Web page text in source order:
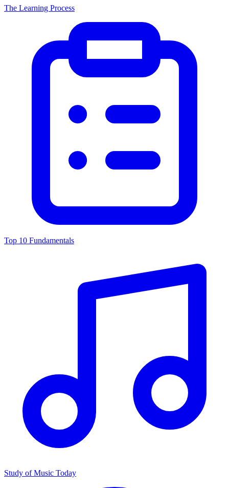
The Learning Process
Top 10 Fundamentals
Study of Music Today